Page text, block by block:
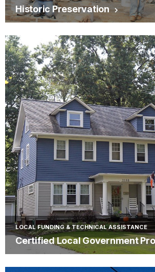
Historic Preservation
LOCAL FUNDING & TECHNICAL ASSISTANCE
Certified Local Government